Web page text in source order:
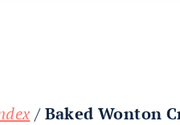
/Baked Wonton